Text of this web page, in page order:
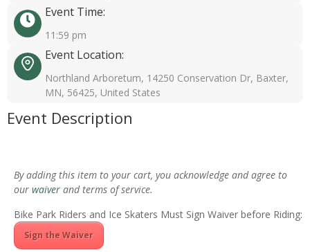
Event Time:
11:59 pm
Event Location:
Northland Arboretum, 14250 Conservation Dr, Baxter,
MN, 56425, United States
Event Description
By adding this item to your cart, you acknowledge and agree to
our waiver and terms of service.
Bike Park Riders and Ice Skaters Must Sign Waiver before Riding:
Sign the Waiver